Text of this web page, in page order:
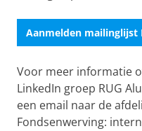
Aanmelden mailinglijst
Voor meer informatie
LinkedIn groep RUG
een email naar de
Fondsenwerving: